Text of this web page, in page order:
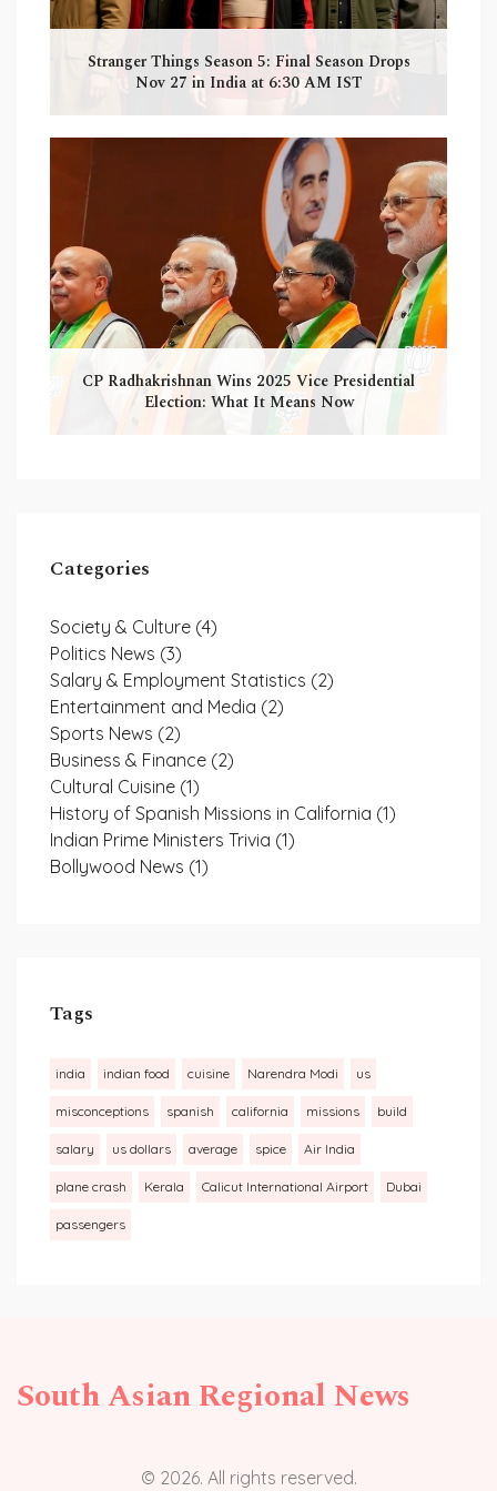
Stranger Things Season 5: Final Season Drops
Nov 27 in India at 6:30 AM IST
CP Radhakrishnan Wins 2025 Vice Presidential
Election: What It Means Now
Categories
Society & Culture (4)
Politics News (3)
Salary & Employment Statistics (2)
Entertainment and Media (2)
Sports News (2)
Business & Finance (2)
Cultural Cuisine (1)
History of Spanish Missions in California (1)
Indian Prime Ministers Trivia (1)
Bollywood News (1)
Tags
india indian food cuisine Narendra Modi us
misconceptions spanish california missions build
salary us dollars average spice Air India
plane crash Kerala Calicut International Airport Dubai
passengers
South Asian Regional News
© 2026. All rights reserved.